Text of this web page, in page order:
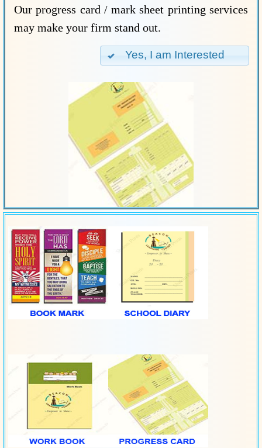
Our progress card / mark sheet printing services
may make your firm stand out.
Yes, I am Interested